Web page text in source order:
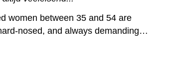
women between 35 and 54 are
nosed, and always demanding…